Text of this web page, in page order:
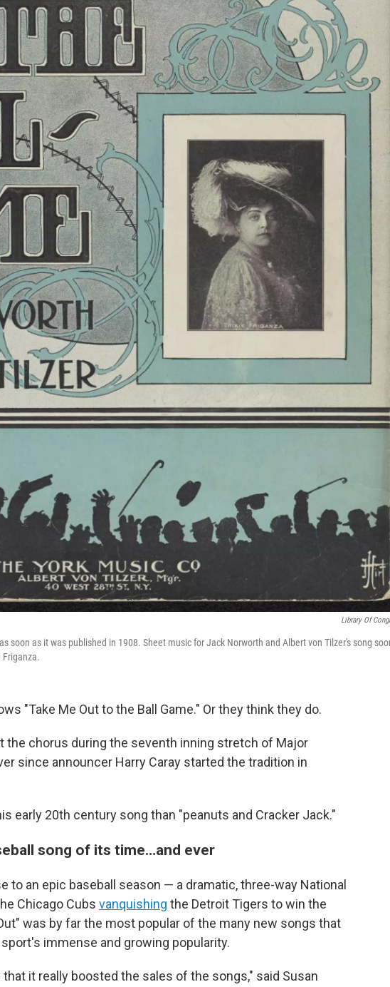
Library Of
soon as it was published in 1908. Sheet music for Jack Norworth and Albert von Tilzer's song
Friganza.
"Take Me Out to the Ball Game." Or they think they do.
the chorus during the seventh inning stretch of Major
since announcer Harry Caray started the tradition in
early 20th century song than "peanuts and Cracker Jack."
song of its time…and ever
to an epic baseball season — a dramatic, three-way National
Chicago Cubs vanquishing the Detroit Tigers to win the
was by far the most popular of the many new songs that
immense and growing popularity.
it really boosted the sales of the songs," said Susan